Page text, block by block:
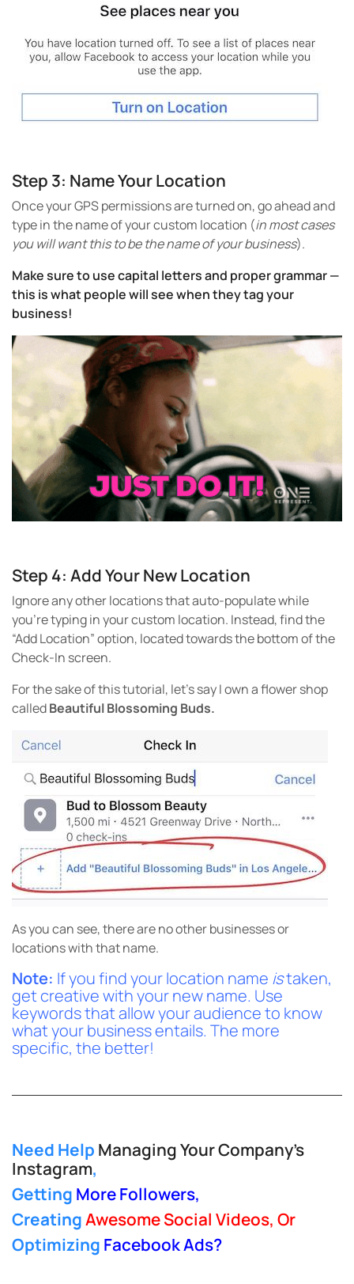
Step 3: Name Your Location
Once your GPS permissions are turned on, go ahead and
type in the name of your custom location (in most cases
you will want this to be the name of your business).
Make sure to use capital letters and proper grammar —
this is what people will see when they tag your
business!
Step 4: Add Your New Location
Ignore any other locations that auto-populate while
you’re typing in your custom location. Instead, find the
“Add Location” option, located towards the bottom of the
Check-In screen.
For the sake of this tutorial, let’s say I own a flower shop
calledBeautiful Blossoming Buds.
As you can see, there are no other businesses or
locations with that name.
Note: If you find your location name istaken,
get creative with your new name. Use
keywords that allow your audience to know
what your business entails. The more
specific, the better!
Need Help Managing Your Company’s
Instagram,
Getting More Followers,
CreatingAwesome Social Videos, Or
Optimizing Facebook Ads?